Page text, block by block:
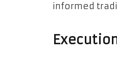
informed